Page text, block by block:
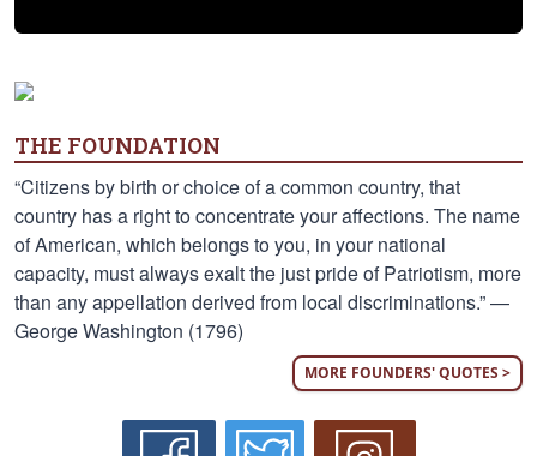
THE FOUNDATION
“Citizens by birth or choice of a common country, that
country has a right to concentrate your affections. The name
of American, which belongs to you, in your national
capacity, must always exalt the just pride of Patriotism, more
than any appellation derived from local discriminations.” —
George Washington (1796)
MORE FOUNDERS' QUOTES >